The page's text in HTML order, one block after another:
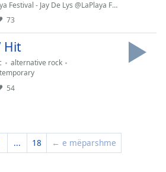
- Jay De Lys @LaPlaya Festival Buenos Aires Argentina Marzo 2024
73
Hit
alternative rock
54
... 18 ← e mëparshme